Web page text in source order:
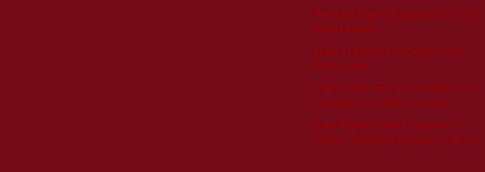
Women’s Equality Day and the Civil
Rights March
Stuck? Change Your Relationship
With Power
Stuck? Meet Jake and the Power of
Letting Go to Move Forward
Dana Kaplan: How Community
College Helped Her Change Careers